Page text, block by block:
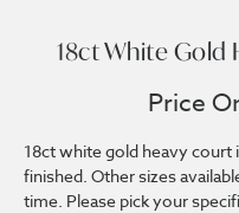
18ct White Gold
Price
18ct white gold heavy court
finished. Other sizes
time. Please pick your